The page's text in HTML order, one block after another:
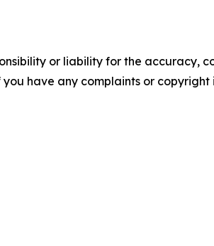
or liability for the accuracy,
have any complaints or copyright